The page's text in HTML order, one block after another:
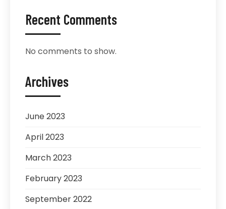
Recent Comments
No comments to show.
Archives
June 2023
April 2023
March 2023
February 2023
September 2022